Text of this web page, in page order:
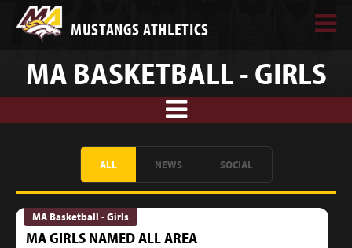
MUSTANGS ATHLETICS
MA BASKETBALL - GIRLS
ALL NEWS SOCIAL
MA Basketball - Girls
MA GIRLS NAMED ALL AREA